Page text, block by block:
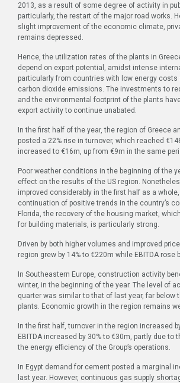
2013, as a result of some degree of activity in
particularly, the restart of the major road works.
slight improvement of the economic climate,
remains depressed.
Hence, the utilization rates of the plants in
depend on export potential, amidst intense
particularly from countries with low energy costs
carbon dioxide emissions. The investments to
and the environmental footprint of the plants
export activity to continue unabated.
In the first half of the year, the region of Greece
posted a 22% rise in turnover, which reached
increased to €16m, up from €9m in the same
Poor weather conditions in the beginning of the
effect on the results of the US region.
improved considerably in the first half as a
continuation of positive trends in the country’s
Florida, the recovery of the housing market,
for building materials, is particularly strong.
Driven by both higher volumes and improved
region grew by 14% to €220m while EBITDA rose
In Southeastern Europe, construction activity
winter, in the beginning of the year. The level of
quarter was similar to that of last year, far below
plants. Economic growth in the region remains
In the first half, turnover in the region increased
EBITDA increased by 30% to €30m, partly due to
the energy efficiency of the Group’s operations.
In Egypt demand for cement posted a marginal
last year. However, continuous gas supply